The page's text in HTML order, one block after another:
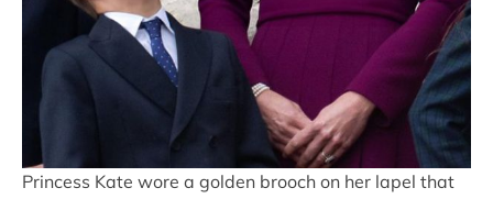
Princess Kate wore a golden brooch on her lapel that